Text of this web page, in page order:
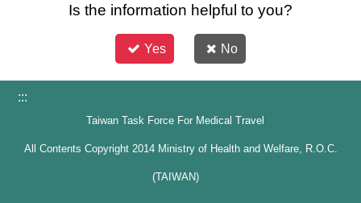
Is the information helpful to you?
Yes No
:::
Taiwan Task Force For Medical Travel
All Contents Copyright 2014 Ministry of Health and Welfare, R.O.C.
(TAIWAN)